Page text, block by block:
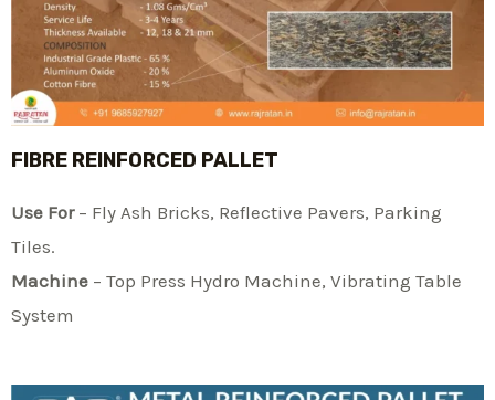
FIBRE REINFORCED PALLET
Use For– Fly Ash Bricks, Reflective Pavers, Parking
Tiles.
Machine – Top Press Hydro Machine, Vibrating Table
System​